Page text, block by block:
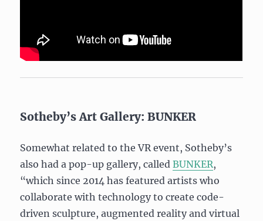
Sotheby’s Art Gallery: BUNKER
Somewhat related to the VR event, Sotheby’s
also had a pop-up gallery, calledBUNKER,
“which since 2014 has featured artists who
collaborate with technology to create code-
driven sculpture, augmented reality and virtual